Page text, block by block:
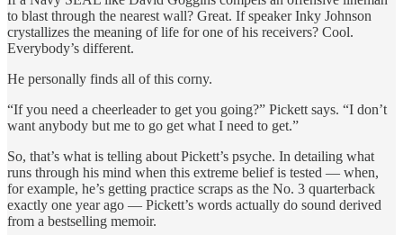
to blast through the nearest wall? Great. If speaker Inky Johnson
crystallizes the meaning of life for one of his receivers? Cool.
Everybody’s different.
He personally finds all of this corny.
“If you need a cheerleader to get you going?” Pickett says. “I don’t
want anybody but me to go get what I need to get.”
So, that’s what is telling about Pickett’s psyche. In detailing what
runs through his mind when this extreme belief is tested — when,
for example, he’s getting practice scraps as the No. 3 quarterback
exactly one year ago — Pickett’s words actually do sound derived
from a bestselling memoir.